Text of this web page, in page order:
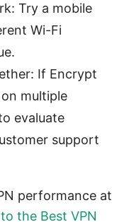
Try a mobile
Wi-Fi
If Encrypt
multiple
evaluate
support
performance at
the Best VPN